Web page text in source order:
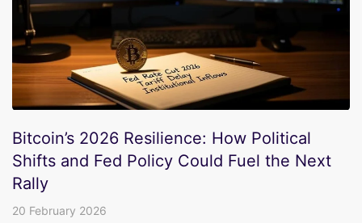
Bitcoin’s 2026 Resilience: How Political
Shifts and Fed Policy Could Fuel the Next
Rally
20 February 2026